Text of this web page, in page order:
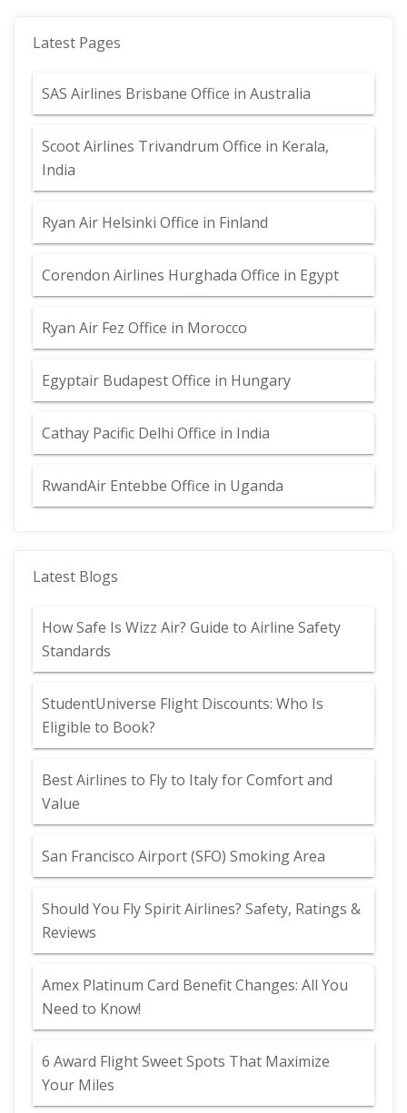
Latest Pages
SAS Airlines Brisbane Office in Australia
Scoot Airlines Trivandrum Office in Kerala,
India
Ryan Air Helsinki Office in Finland
Corendon Airlines Hurghada Office in Egypt
Ryan Air Fez Office in Morocco
Egyptair Budapest Office in Hungary
Cathay Pacific Delhi Office in India
RwandAir Entebbe Office in Uganda
Latest Blogs
How Safe Is Wizz Air? Guide to Airline Safety
Standards
StudentUniverse Flight Discounts: Who Is
Eligible to Book?
Best Airlines to Fly to Italy for Comfort and
Value
San Francisco Airport (SFO) Smoking Area
Should You Fly Spirit Airlines? Safety, Ratings &
Reviews
Amex Platinum Card Benefit Changes: All You
Need to Know!
6 Award Flight Sweet Spots That Maximize
Your Miles